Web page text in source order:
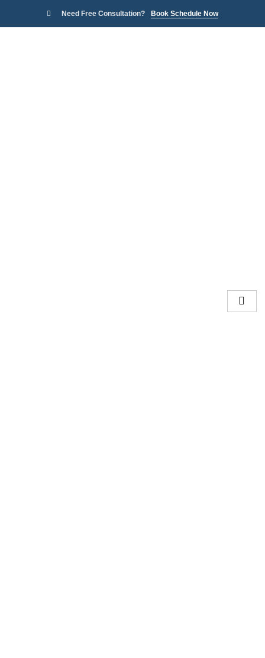
Need Free Consultation? Book Schedule Now